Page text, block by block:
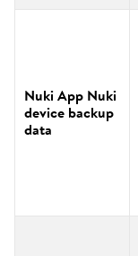
Nuki App Nuki
device backup
data